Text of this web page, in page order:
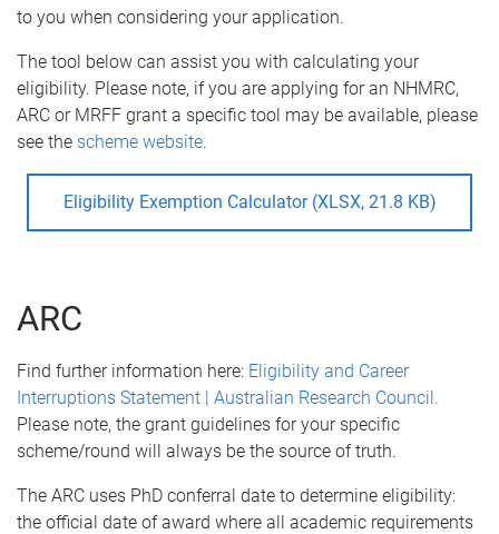
to you when considering your application.
The tool below can assist you with calculating your
eligibility. Please note, if you are applying for an NHMRC,
ARC or MRFF grant a specific tool may be available, please
see the scheme website.
Eligibility Exemption Calculator (XLSX, 21.8 KB)
ARC
Find further information here: Eligibility and Career
Interruptions Statement | Australian Research Council.
Please note, the grant guidelines for your specific
scheme/round will always be the source of truth.
The ARC uses PhD conferral date to determine eligibility:
the official date of award where all academic requirements